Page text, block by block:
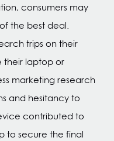
consumers may
the best deal.
trips on their
their laptop or
marketing research
and hesitancy to
contributed to
to secure the final